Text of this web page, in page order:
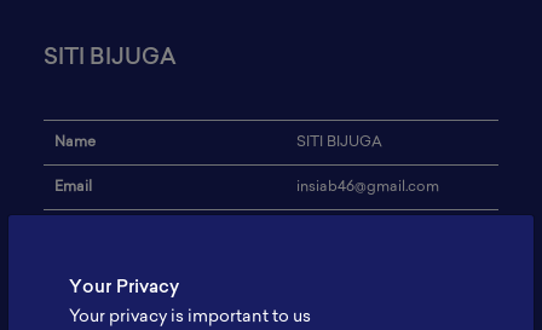
SITI BIJUGA
Name SITI BIJUGA
Email insiab46@gmail.com
Your Privacy
Your privacy is important to us